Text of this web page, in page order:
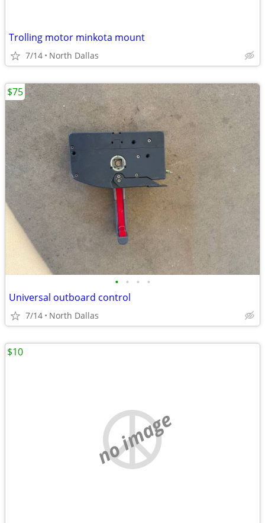
Trolling motor minkota mount
7/14 North Dallas
• • • •
Universal outboard control
7/14 North Dallas
$75
no image
$10